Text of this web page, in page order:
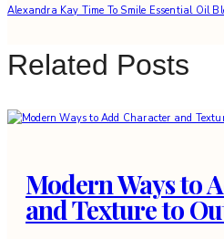
Alexandra Kay Time To Smile Essential Oil
Related Posts
Modern Ways to
and Texture to